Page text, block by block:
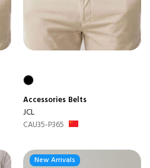
Accessories Belts
JCL
CAU35-P365
New Arrivals